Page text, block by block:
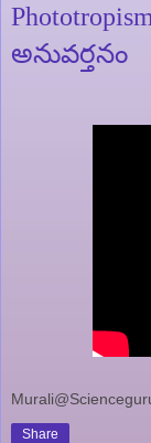
అనువర్తనం
Share